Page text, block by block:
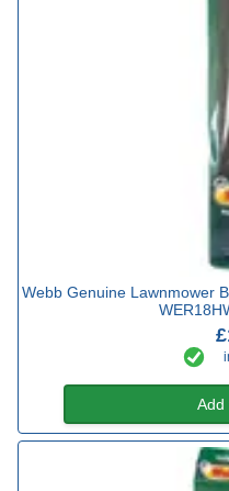
Webb Genuine Lawnmower
Add